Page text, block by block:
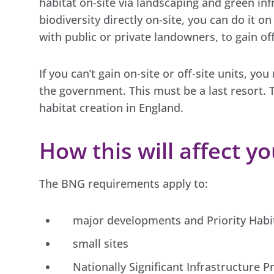
biodiversity directly on-site, you can do it
with public or private landowners, to gain
If you can’t gain on-site or off-site units,
the government. This must be a last resort.
habitat creation in England.
How this will affect
The BNG requirements apply to:
major developments and Priority
small sites
Nationally Significant Infrastructure